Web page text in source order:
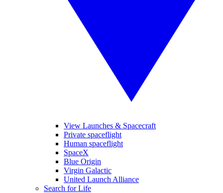
View Launches & Spacecraft
Private spaceflight
Human spaceflight
SpaceX
Blue Origin
Virgin Galactic
United Launch Alliance
Search for Life